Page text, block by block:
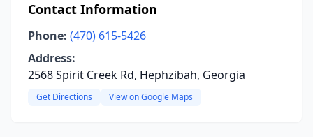
Contact Information
Phone: (470) 615-5426
Address:
2568 Spirit Creek Rd, Hephzibah, Georgia
Get Directions View on Google Maps